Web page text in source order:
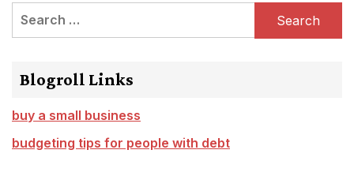
Blogroll Links
buy a small business
budgeting tips for people with debt